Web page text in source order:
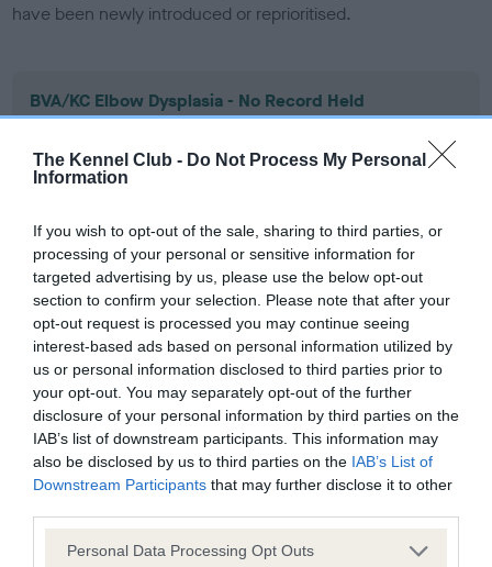
The Kennel Club - Do Not Process My Personal
Information
If you wish to opt-out of the sale, sharing to third parties, or
processing of your personal or sensitive information for
targeted advertising by us, please use the below opt-out
section to confirm your selection. Please note that after your
opt-out request is processed you may continue seeing
interest-based ads based on personal information utilized by
us or personal information disclosed to third parties prior to
your opt-out. You may separately opt-out of the further
disclosure of your personal information by third parties on the
IAB’s list of downstream participants. This information may
also be disclosed by us to third parties on the IAB’s List of
Downstream Participants that may further disclose it to other
Please note that this website/app uses one or more Google
Personal Data Processing Opt Outs
have been newly introduced or reprioritised.
BVA/KC Elbow Dysplasia - No Record Held
our system to meet The Kennel Club Health Standard.
Please contact the owner to confirm if it has been
BVA/KC Hip Dysplasia - No Record Held
Our records indicate this health result is not recorded on
our system to meet The Kennel Club Health Standard.
Please contact the owner to confirm if it has been
obtained.
BVA/KC/ISDS Eye Scheme - No Record Held
Our records indicate this health result is not recorded on
our system to meet The Kennel Club Health Standard.